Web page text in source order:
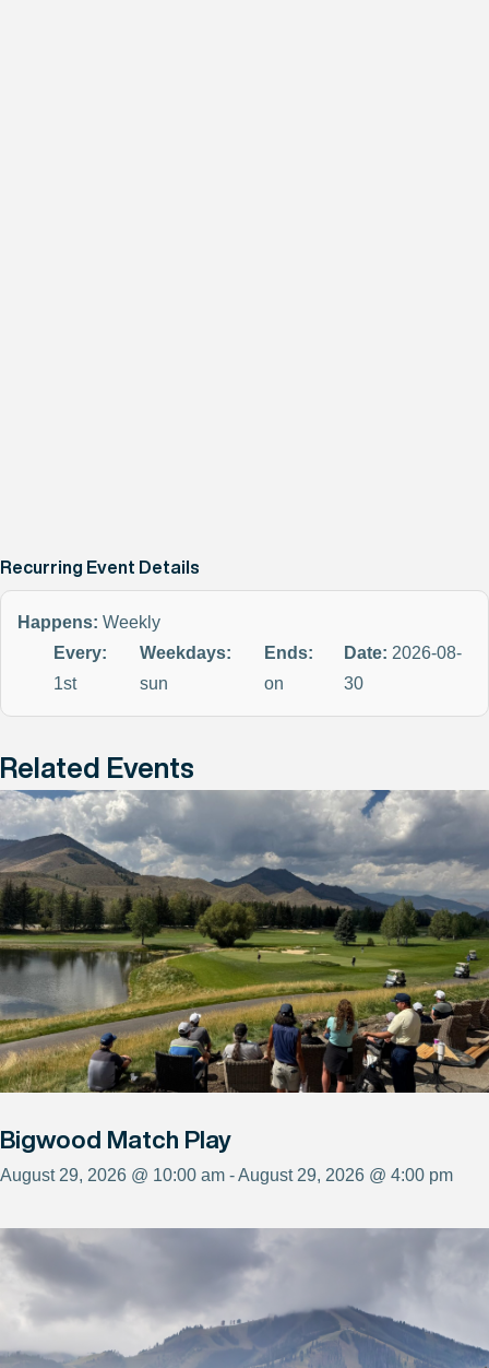
Recurring Event Details
Happens: Weekly
Every:
1st
Weekdays:
sun
Ends:
on
Date: 2026-08-
30
Related Events
Bigwood Match Play
August 29, 2026 @ 10:00 am - August 29, 2026 @ 4:00 pm